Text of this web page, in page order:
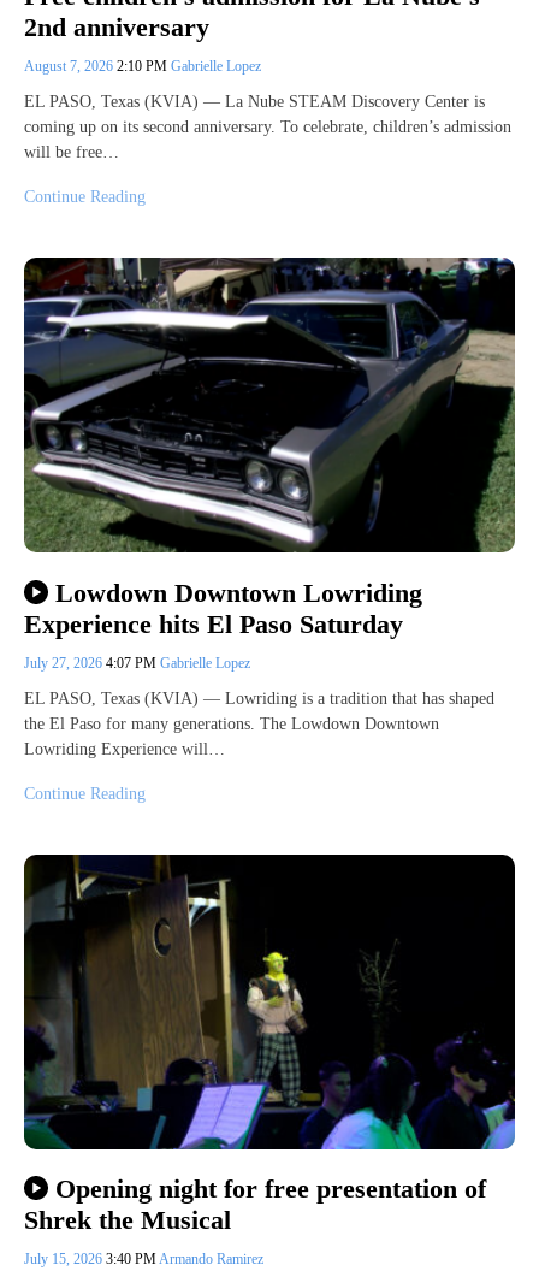
2nd anniversary
August 7, 2026 2:10 PM Gabrielle Lopez
EL PASO, Texas (KVIA) — La Nube STEAM Discovery Center is
coming up on its second anniversary. To celebrate, children’s admission
will be free…
Continue Reading
Lowdown Downtown Lowriding
Experience hits El Paso Saturday
July 27, 2026 4:07 PM Gabrielle Lopez
EL PASO, Texas (KVIA) — Lowriding is a tradition that has shaped
the El Paso for many generations. The Lowdown Downtown
Lowriding Experience will…
Continue Reading
Opening night for free presentation of
Shrek the Musical
July 15, 2026 3:40 PMArmando Ramirez